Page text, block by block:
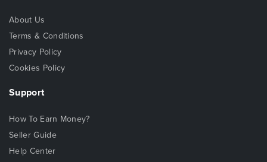
About Us
Terms & Conditions
Privacy Policy
Cookies Policy
Support
How To Earn Money?
Seller Guide
Help Center